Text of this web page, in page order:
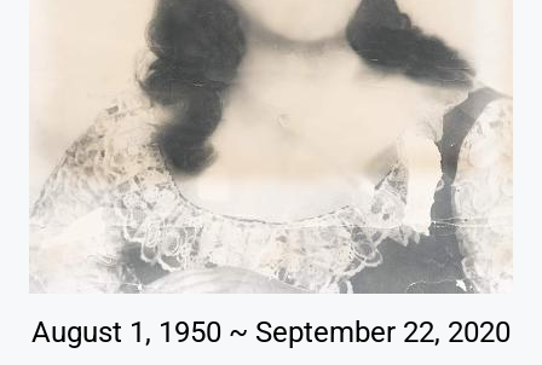
August 1, 1950 ~ September 22, 2020